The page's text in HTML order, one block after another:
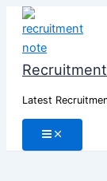
Skip
content
Latest